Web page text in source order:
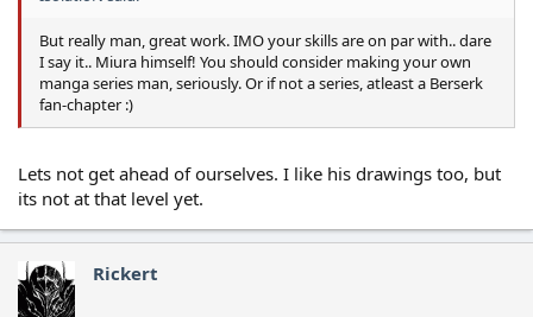
But really man, great work. IMO your skills are on par with.. dare
I say it.. Miura himself! You should consider making your own
manga series man, seriously. Or if not a series, atleast a Berserk
fan-chapter :)
Lets not get ahead of ourselves. I like his drawings too, but
its not at that level yet.
Rickert